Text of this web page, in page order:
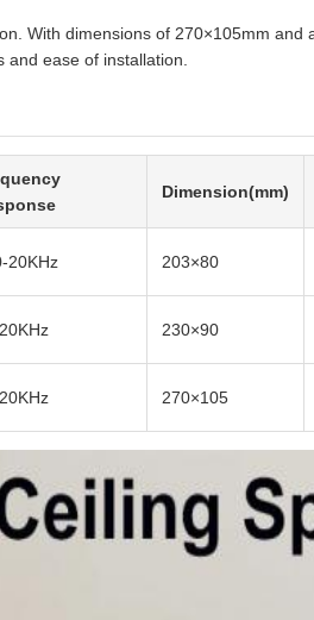
With dimensions of 270×105mm and
ease of installation.
Dimension(mm)
20KHz 203×80
230×90
270×105